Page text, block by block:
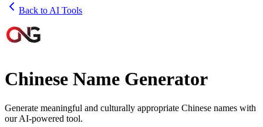
Back to AI Tools
Chinese Name Generator
Generate meaningful and culturally appropriate Chinese names with
our AI-powered tool.